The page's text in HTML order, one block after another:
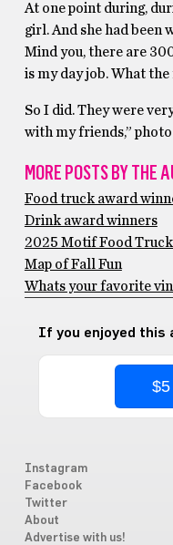
At one point during,
girl. And she had been
Mind you, there are
is my day job. What
So I did. They were
with my friends,”
MORE POSTS BY THE
Food truck award
Drink award winners
2025 Motif Food
Map of Fall Fun
Whats your favorite
If you enjoyed this
Instagram
Facebook
Twitter
About
Advertise with us!